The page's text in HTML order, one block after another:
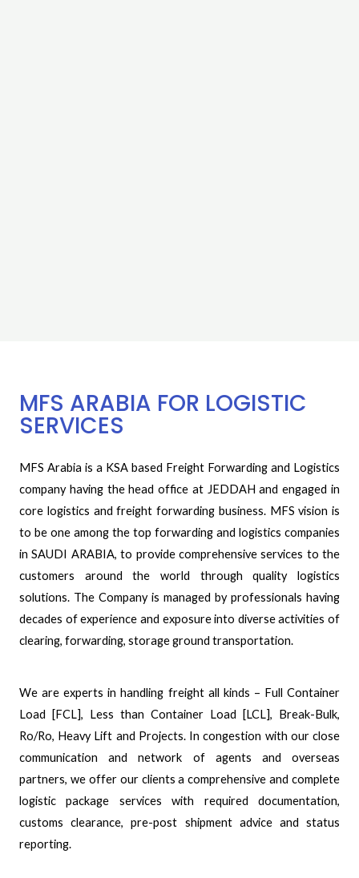
MFS ARABIA FOR LOGISTIC
SERVICES
MFS Arabia is a KSA based Freight Forwarding and Logistics
company having the head office at JEDDAH and engaged in
core logistics and freight forwarding business. MFS vision is
to be one among the top forwarding and logistics companies
in SAUDI ARABIA, to provide comprehensive services to the
customers around the world through quality logistics
solutions. The Company is managed by professionals having
decades of experience and exposure into diverse activities of
clearing, forwarding, storage ground transportation.
We are experts in handling freight all kinds – Full Container
Load [FCL], Less than Container Load [LCL], Break-Bulk,
Ro/Ro, Heavy Lift and Projects. In congestion with our close
communication and network of agents and overseas
partners, we offer our clients a comprehensive and complete
logistic package services with required documentation,
customs clearance, pre-post shipment advice and status
reporting.